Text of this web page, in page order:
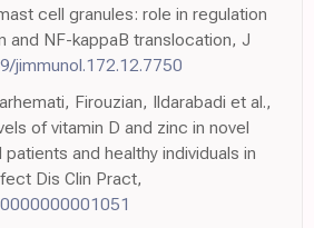
cell granules: role in regulation
and NF-kappaB translocation, J
jimmunol.172.12.7750
Firouzian, Ildarabadi et al.,
of vitamin D and zinc in novel
and healthy individuals in
Dis Clin Pract,